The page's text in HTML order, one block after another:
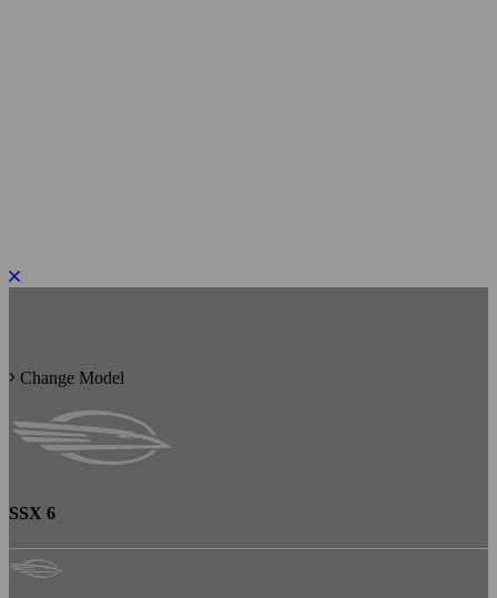
Change Model
SSX 6